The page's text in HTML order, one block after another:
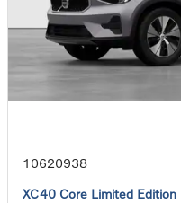
10620938
XC40 Core Limited